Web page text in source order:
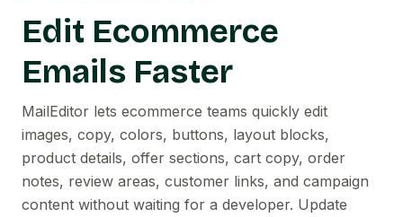
Edit Ecommerce
Emails Faster
MailEditor lets ecommerce teams quickly edit
images, copy, colors, buttons, layout blocks,
product details, offer sections, cart copy, order
notes, review areas, customer links, and campaign
content without waiting for a developer. Update